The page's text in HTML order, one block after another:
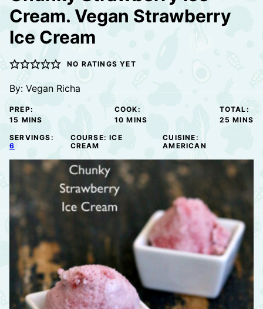
Cream. Vegan Strawberry
Ice Cream
NO RATINGS YET
By: Vegan Richa
PREP:
15 MINUTES
MINS
COOK:
10 MINUTES
MINS
TOTAL:
25 MINS
SERVINGS:
6
COURSE:ICE
CREAM
CUISINE:
AMERICAN